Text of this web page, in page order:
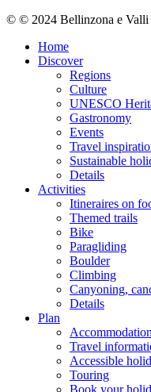
© © 2024 Bellinzona e Valli
Home
Discover
Regions
Culture
UNESCO
Gastronomy
Events
Travel
Sustainable
Details
Activities
Itineraires on
Themed trails
Bike
Paragliding
Boulder
Climbing
Canyoning,
Details
Plan
Accommodation
Travel
Accessible
Touring
Book your